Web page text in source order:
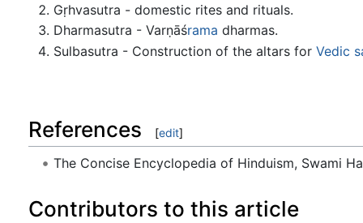
Gṛhvasutra - domestic rites and rituals.
Dharmasutra - Varṇāśrama dharmas.
Sulbasutra - Construction of the altars for Vedic
References [edit]
The Concise Encyclopedia of Hinduism, Swami
Contributors to this article